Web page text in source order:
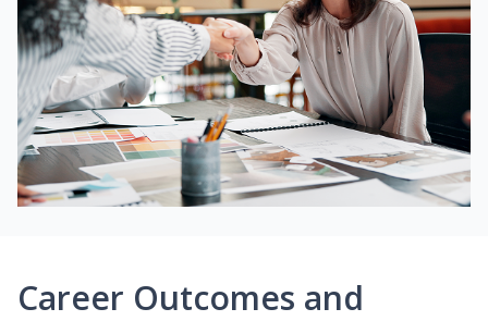
Career Outcomes and